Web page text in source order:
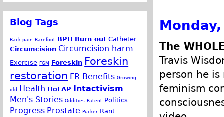
The
Travis
person he is
feminism
Blog Tags
Back pain Barefoot BPH Burn out Catheter
Circumcision Circumcision harm
Exercise FGM Foreskin Foreskin
restoration FR Benefits Growing
old Health HoLAP Intactivism
Men's Stories Oddities Patent Politics
Progress Prostate Pucker Rant